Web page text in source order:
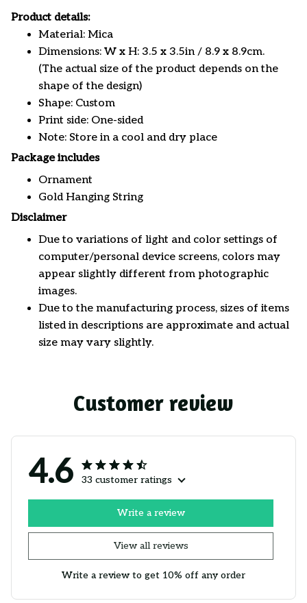
Product details:
Material: Mica
Dimensions: W x H: 3.5 x 3.5in / 8.9 x 8.9cm.
(The actual size of the product depends on the
shape of the design)
Shape: Custom
Print side: One-sided
Note: Store in a cool and dry place
Package includes
Ornament
Gold Hanging String
Disclaimer
Due to variations of light and color settings of
computer/personal device screens, colors may
appear slightly different from photographic
images.
Due to the manufacturing process, sizes of items
listed in descriptions are approximate and actual
size may vary slightly.
Customer review
4.6 33 customer ratings
View all reviews
Write a review
Write a review to get 10% off any order